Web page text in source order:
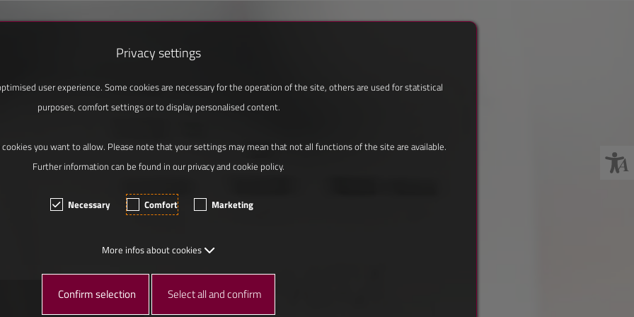
Privacy settings
user experience. Some cookies are necessary for the operation of the site, others are used for statistical
purposes, comfort settings or to display personalised content.
you want to allow. Please note that your settings may mean that not all functions of the site are available.
Further information can be found in our privacy and cookie policy.
Necessary Comfort Marketing
More infos about cookies
Confirm selection Select all and confirm